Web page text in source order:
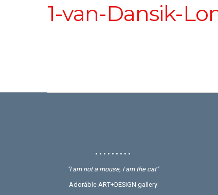
1-van-Dansik-
• • • • • • • • •
"I am not a mouse, I am the cat"
Adoráble ART+DESIGN gallery